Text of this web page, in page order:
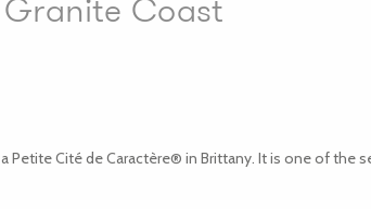
Coast
Petite Cité de Caractère® in Brittany. It is one of the